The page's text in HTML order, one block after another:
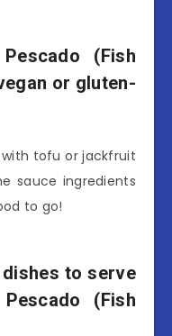
(Fish
or gluten-
tofu or jackfruit
sauce ingredients
to go!
to serve
(Fish